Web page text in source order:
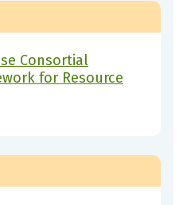
Consortial
for Resource